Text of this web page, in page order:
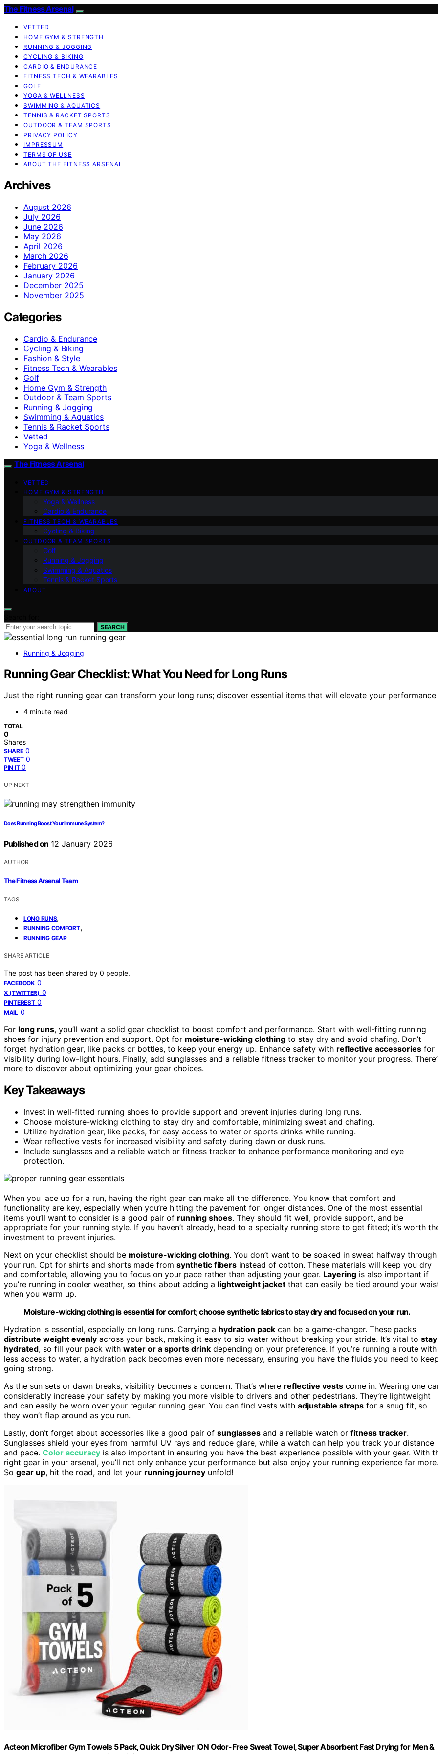
The Fitness Arsenal
VETTED
HOME GYM & STRENGTH
RUNNING & JOGGING
CYCLING & BIKING
CARDIO & ENDURANCE
FITNESS TECH & WEARABLES
GOLF
YOGA & WELLNESS
SWIMMING & AQUATICS
TENNIS & RACKET SPORTS
OUTDOOR & TEAM SPORTS
PRIVACY POLICY
IMPRESSUM
TERMS OF USE
ABOUT THE FITNESS ARSENAL
Archives
August 2026
July 2026
June 2026
May 2026
April 2026
March 2026
February 2026
January 2026
December 2025
November 2025
Categories
Cardio & Endurance
Cycling & Biking
Fashion & Style
Fitness Tech & Wearables
Golf
Home Gym & Strength
Outdoor & Team Sports
Running & Jogging
Swimming & Aquatics
Tennis & Racket Sports
Vetted
Yoga & Wellness
The Fitness Arsenal
VETTED
HOME GYM & STRENGTH
Yoga & Wellness
Cardio & Endurance
FITNESS TECH & WEARABLES
Cycling & Biking
OUTDOOR & TEAM SPORTS
Golf
Running & Jogging
Swimming & Aquatics
Tennis & Racket Sports
ABOUT
SEARCH
Running & Jogging
Running Gear Checklist: What You Need for Long Runs
Just the right running gear can transform your long runs; discover essential items that will elevate your
4 minute read
TOTAL
0
Shares
SHARE 0
TWEET 0
PIN IT 0
UP NEXT
Does Running Boost Your Immune System?
Published on 12 January 2026
AUTHOR
The Fitness Arsenal Team
TAGS
LONG RUNS,
RUNNING COMFORT,
RUNNING GEAR
SHARE ARTICLE
The post has been shared by 0 people.
FACEBOOK 0
X (TWITTER) 0
PINTEREST 0
MAIL 0
For long runs, you’ll want a solid gear checklist to boost comfort and performance. Start with well-fitting running
shoes for injury prevention and support. Opt for moisture-wicking clothing to stay dry and avoid chafing. Don’t
forget hydration gear, like packs or bottles, to keep your energy up. Enhance safety with reflective accessories for
visibility during low-light hours. Finally, add sunglasses and a reliable fitness tracker to monitor your progress.
more to discover about optimizing your gear choices.
Key Takeaways
Invest in well-fitted running shoes to provide support and prevent injuries during long runs.
Choose moisture-wicking clothing to stay dry and comfortable, minimizing sweat and chafing.
Utilize hydration gear, like packs, for easy access to water or sports drinks while running.
Wear reflective vests for increased visibility and safety during dawn or dusk runs.
Include sunglasses and a reliable watch or fitness tracker to enhance performance monitoring and eye
protection.
When you lace up for a run, having the right gear can make all the difference. You know that comfort and
functionality are key, especially when you’re hitting the pavement for longer distances. One of the most essential
items you’ll want to consider is a good pair of running shoes. They should fit well, provide support, and be
appropriate for your running style. If you haven’t already, head to a specialty running store to get fitted; it’s worth
investment to prevent injuries.
Next on your checklist should be moisture-wicking clothing. You don’t want to be soaked in sweat halfway through
your run. Opt for shirts and shorts made from synthetic fibers instead of cotton. These materials will keep you dry
and comfortable, allowing you to focus on your pace rather than adjusting your gear. Layering is also important if
you’re running in cooler weather, so think about adding a lightweight jacket that can easily be tied around your
when you warm up.
Moisture-wicking clothing is essential for comfort; choose synthetic fabrics to stay dry and focused on your run.
Hydration is essential, especially on long runs. Carrying a hydration pack can be a game-changer. These packs
distribute weight evenly across your back, making it easy to sip water without breaking your stride. It’s vital to stay
hydrated, so fill your pack with water or a sports drink depending on your preference. If you’re running a route with
less access to water, a hydration pack becomes even more necessary, ensuring you have the fluids you need to
going strong.
As the sun sets or dawn breaks, visibility becomes a concern. That’s where reflective vests come in. Wearing one
considerably increase your safety by making you more visible to drivers and other pedestrians. They’re lightweight
and can easily be worn over your regular running gear. You can find vests with adjustable straps for a snug fit, so
they won’t flap around as you run.
Lastly, don’t forget about accessories like a good pair of sunglasses and a reliable watch or fitness tracker.
Sunglasses shield your eyes from harmful UV rays and reduce glare, while a watch can help you track your distance
and pace. Color accuracy is also important in ensuring you have the best experience possible with your gear. With
right gear in your arsenal, you’ll not only enhance your performance but also enjoy your running experience far more.
So gear up, hit the road, and let your running journey unfold!
Acteon Microfiber Gym Towels 5 Pack, Quick Dry Silver ION Odor-Free Sweat Towel, Super Absorbent Fast Drying for Men &